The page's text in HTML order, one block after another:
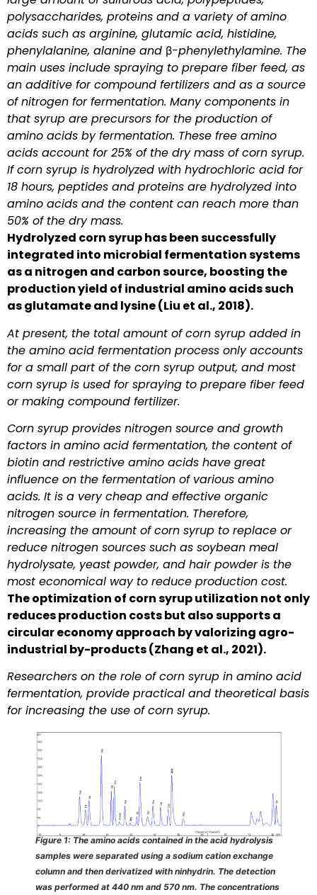
polysaccharides, proteins and a variety of amino
acids such as arginine, glutamic acid, histidine,
phenylalanine, alanine and β-phenylethylamine. The
main uses include spraying to prepare fiber feed, as
an additive for compound fertilizers and as a source
of nitrogen for fermentation. Many components in
that syrup are precursors for the production of
amino acids by fermentation. These free amino
acids account for 25% of the dry mass of corn syrup.
If corn syrup is hydrolyzed with hydrochloric acid for
18 hours, peptides and proteins are hydrolyzed into
amino acids and the content can reach more than
50% of the dry mass.
Hydrolyzed corn syrup has been successfully
integrated into microbial fermentation systems
as a nitrogen and carbon source, boosting the
production yield of industrial amino acids such
as glutamate and lysine (Liu et al., 2018).
At present, the total amount of corn syrup added in
the amino acid fermentation process only accounts
for a small part of the corn syrup output, and most
corn syrup is used for spraying to prepare fiber feed
or making compound fertilizer.
Corn syrup provides nitrogen source and growth
factors in amino acid fermentation, the content of
biotin and restrictive amino acids have great
influence on the fermentation of various amino
acids. It is a very cheap and effective organic
nitrogen source in fermentation. Therefore,
increasing the amount of corn syrup to replace or
reduce nitrogen sources such as soybean meal
hydrolysate, yeast powder, and hair powder is the
most economical way to reduce production cost.
The optimization of corn syrup utilization not only
reduces production costs but also supports a
circular economy approach by valorizing agro-
industrial by-products (Zhang et al., 2021).
Researchers on the role of corn syrup in amino acid
fermentation, provide practical and theoretical basis
for increasing the use of corn syrup.
Figure 1: The amino acids contained in the acid hydrolysis
samples were separated using a sodium cation exchange
column and then derivatized with ninhydrin. The detection
was performed at 440 nm and 570 nm. The concentrations